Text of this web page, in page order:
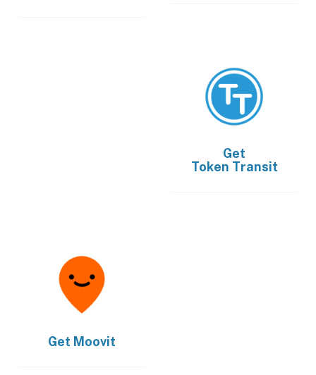
Get
Token Transit
Get Moovit